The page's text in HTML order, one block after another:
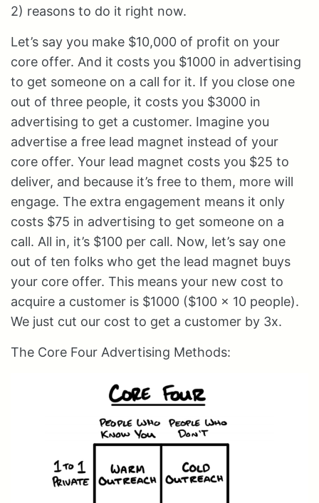
2) reasons to do it right now.
Let’s say you make $10,000 of profit on your
core offer. And it costs you $1000 in advertising
to get someone on a call for it. If you close one
out of three people, it costs you $3000 in
advertising to get a customer. Imagine you
advertise a free lead magnet instead of your
core offer. Your lead magnet costs you $25 to
deliver, and because it’s free to them, more will
engage. The extra engagement means it only
costs $75 in advertising to get someone on a
call. All in, it’s $100 per call. Now, let’s say one
out of ten folks who get the lead magnet buys
your core offer. This means your new cost to
acquire a customer is $1000 ($100 x 10 people).
We just cut our cost to get a customer by 3x.
The Core Four Advertising Methods: